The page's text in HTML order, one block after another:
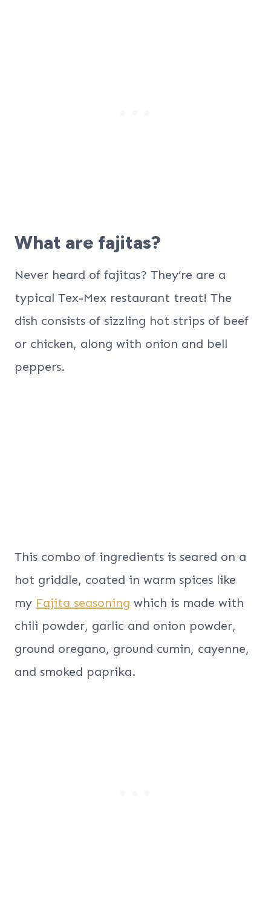
What are fajitas?
Never heard of fajitas? They’re are a
typical Tex-Mex restaurant treat! The
dish consists of sizzling hot strips of beef
or chicken, along with onion and bell
peppers.
This combo of ingredients is seared on a
hot griddle, coated in warm spices like
my Fajita seasoning which is made with
chili powder, garlic and onion powder,
ground oregano, ground cumin, cayenne,
and smoked paprika.